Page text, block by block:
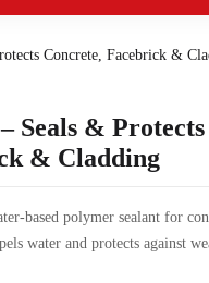
Concrete, Facebrick &
Seals &
& Cladding
based polymer sealant for
water and protects against